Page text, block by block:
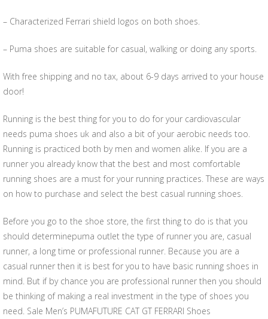
– Characterized Ferrari shield logos on both shoes.
– Puma shoes are suitable for casual, walking or doing any sports.
With free shipping and no tax, about 6-9 days arrived to your house
door!
Running is the best thing for you to do for your cardiovascular
needs puma shoes uk and also a bit of your aerobic needs too.
Running is practiced both by men and women alike. If you are a
runner you already know that the best and most comfortable
running shoes are a must for your running practices. These are ways
on how to purchase and select the best casual running shoes.
Before you go to the shoe store, the first thing to do is that you
should determinepuma outlet the type of runner you are, casual
runner, a long time or professional runner. Because you are a
casual runner then it is best for you to have basic running shoes in
mind. But if by chance you are professional runner then you should
be thinking of making a real investment in the type of shoes you
need. Sale Men’s PUMAFUTURE CAT GT FERRARI Shoes